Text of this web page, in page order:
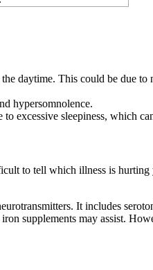
daytime. This could be due
hypersomnolence.
excessive sleepiness, which
to tell which illness is
It includes
supplements may assist.